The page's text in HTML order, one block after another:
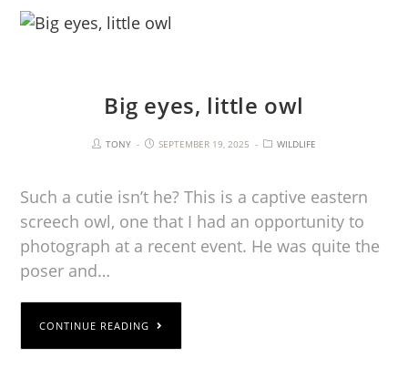
Big eyes, little owl
TONY SEPTEMBER 19, 2025 WILDLIFE
Such a cutie isn’t he? This is a captive eastern
screech owl, one that I had an opportunity to
photograph at a recent event. He was quite the
poser and…
CONTINUE READING